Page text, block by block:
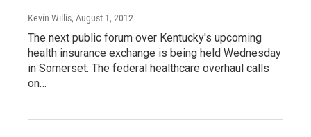
Kevin Willis, August 1, 2012
The next public forum over Kentucky's upcoming
health insurance exchange is being held Wednesday
in Somerset. The federal healthcare overhaul calls
on…